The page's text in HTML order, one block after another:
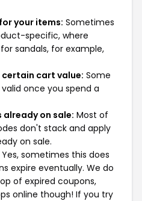
your items: Sometimes
specific, where
sandals, for example,
certain cart value: Some
once you spend a
already on sale: Most of
don't stack and apply
on sale.
Yes, sometimes this does
expire eventually. We do
of expired coupons,
online though! If you try